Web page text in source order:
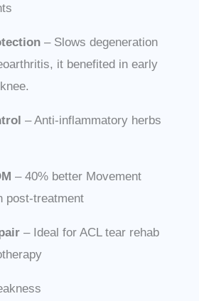
– Slows degeneration
it benefited in early
– Anti-inflammatory herbs
– 40% better Movement
post-treatment
– Ideal for ACL tear rehab